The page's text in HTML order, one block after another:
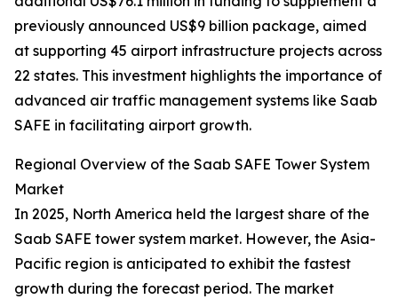
previously announced US$9 billion package, aimed
at supporting 45 airport infrastructure projects across
22 states. This investment highlights the importance of
advanced air traffic management systems like Saab
SAFE in facilitating airport growth.
Regional Overview of the Saab SAFE Tower System
Market
In 2025, North America held the largest share of the
Saab SAFE tower system market. However, the Asia-
Pacific region is anticipated to exhibit the fastest
growth during the forecast period. The market